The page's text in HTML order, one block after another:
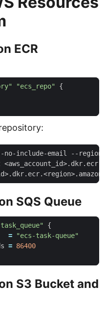
ECR
"ecs_repo"
include-email --region
SQS Queue
=
"ecs-task-queue"
= 86400
S3 Bucket and